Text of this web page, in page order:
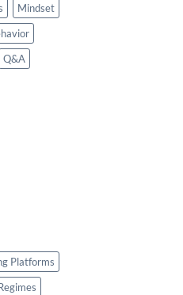
Mindset
Q&A
Platforms